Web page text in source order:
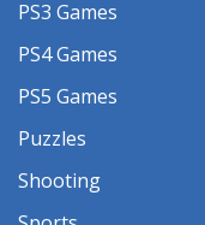
PS3 Games
PS4 Games
PS5 Games
Puzzles
Shooting